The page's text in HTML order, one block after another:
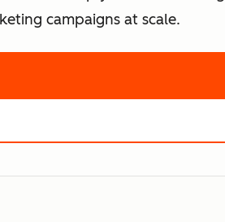
campaigns at scale.